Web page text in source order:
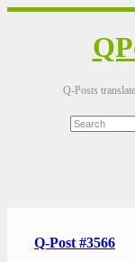
Q-Posts
Q-Post #3566